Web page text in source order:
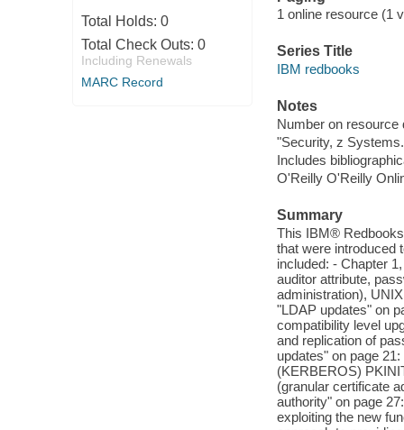
Total Holds: 0
Total Check Outs: 0
Including Renewals
MARC Record
1 online resource (1
Series Title
IBM redbooks
Notes
Number on resource
"Security, z
Includes
O'Reilly O'Reilly
Summary
This IBM®
that were introduced
included: - Chapter
auditor attribute,
administration),
"LDAP updates" on
compatibility level
and replication of
updates" on page
(KERBEROS)
(granular certificate
authority" on page
exploiting the new